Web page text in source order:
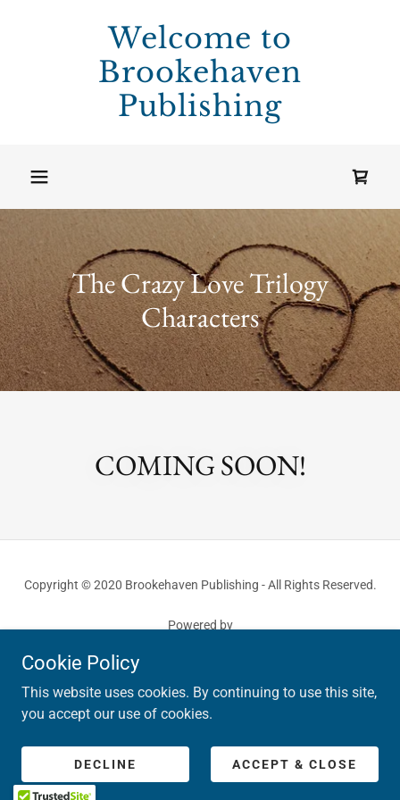
Welcome to
Brookehaven
Publishing
The Crazy Love Trilogy
Characters
COMING SOON!
Copyright © 2020 Brookehaven Publishing - All Rights Reserved.
Powered by
PRIVACY POLICY
TERMS AND CONDITIONS
COMMENT POLICY
Cookie Policy
This website uses cookies. By continuing to use this site,
you accept our use of cookies.
DECLINE ACCEPT & CLOSE